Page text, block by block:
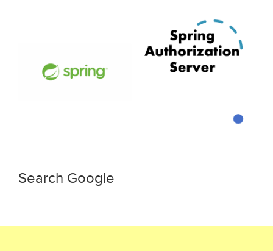
Search Google